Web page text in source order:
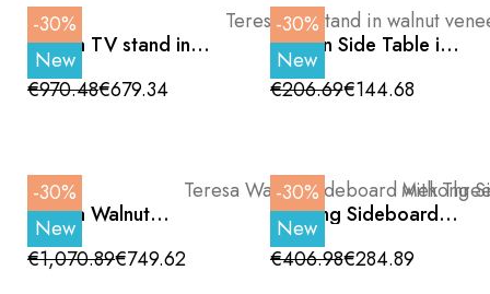
-30%
New
Teresa TV stand in
walnut veneer with
black details, 180cm
€970.48€679.34
-30%
New
Halden Side Table in
Glass and Walnut
€206.69€144.68
-30%
New
Teresa Walnut
Sideboard with Three
Doors and Black
Details 180 cm
€1,070.89€749.62
-30%
New
Mekong Sideboard,
Oak Finish, Curved
Doors and Wooden
Legs, 200 cm
€406.98€284.89